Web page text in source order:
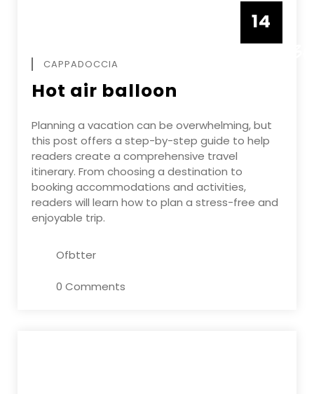
14
CAPPADOCCIA
Hot air balloon
Planning a vacation can be overwhelming, but
this post offers a step-by-step guide to help
readers create a comprehensive travel
itinerary. From choosing a destination to
booking accommodations and activities,
readers will learn how to plan a stress-free and
enjoyable trip.
Ofbtter
0 Comments